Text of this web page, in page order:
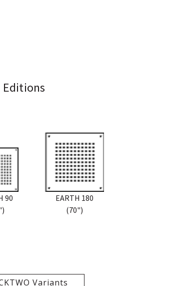
90
EARTH 180
(70")
Variants